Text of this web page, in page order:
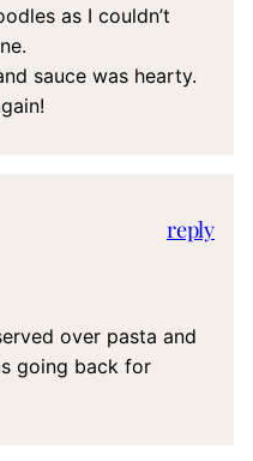
as I couldn’t
sauce was hearty.
over pasta and
going back for
reply